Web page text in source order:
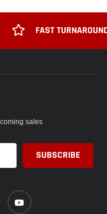
FAST
sales